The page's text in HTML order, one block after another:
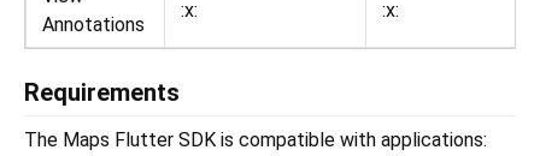
Annotations
:x: :x:
Requirements
The Maps Flutter SDK is compatible with applications: